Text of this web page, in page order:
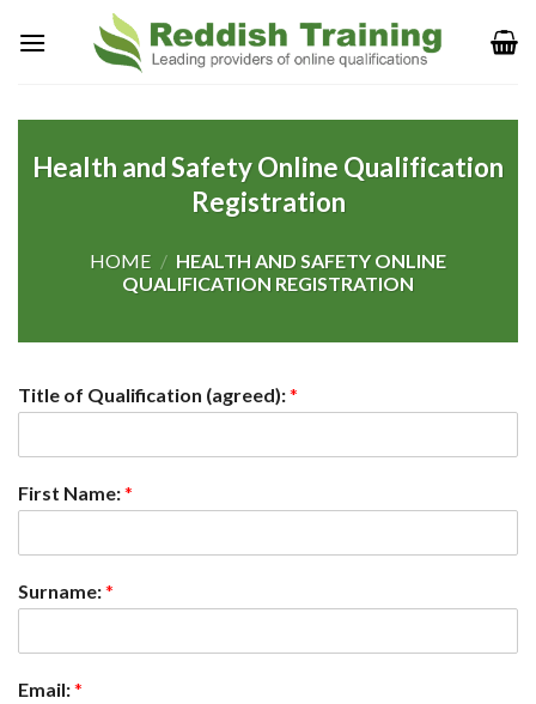
Health and Safety Online Qualification
Registration
HOME / HEALTH AND SAFETY ONLINE
QUALIFICATION REGISTRATION
Title of Qualification (agreed):*
First Name:*
Surname:*
Email:*